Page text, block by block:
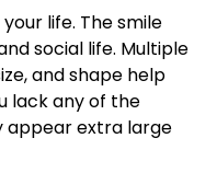
life. The smile
social life. Multiple
and shape help
lack any of the
appear extra large